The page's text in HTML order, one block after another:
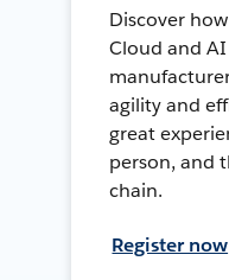
Discover
Cloud and
agility and
great
person, and
chain.
Register now